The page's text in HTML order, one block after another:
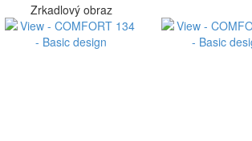
Zrkadlový obraz